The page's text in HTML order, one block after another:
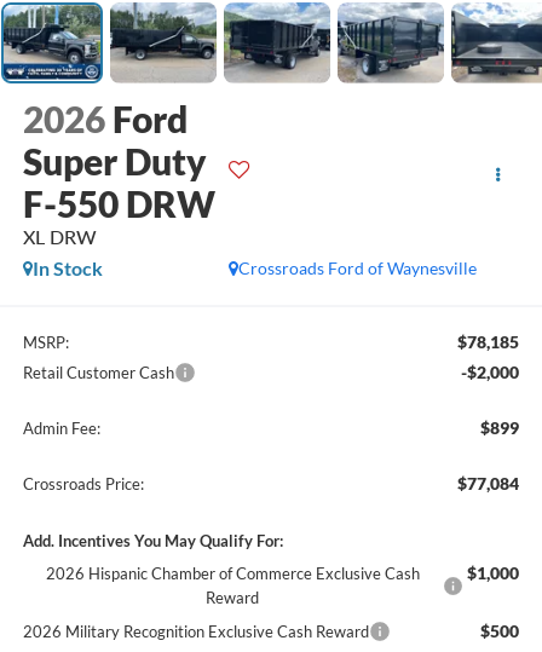
2026 Ford
Super Duty
F-550 DRW
XL DRW
Crossroads Ford of Waynesville
In Stock
MSRP: $78,185
Retail Customer Cash -$2,000
Admin Fee: $899
Crossroads Price: $77,084
Add. Incentives You May Qualify For:
2026 Hispanic Chamber of Commerce Exclusive Cash
Reward
$1,000
2026 Military Recognition Exclusive Cash Reward $500